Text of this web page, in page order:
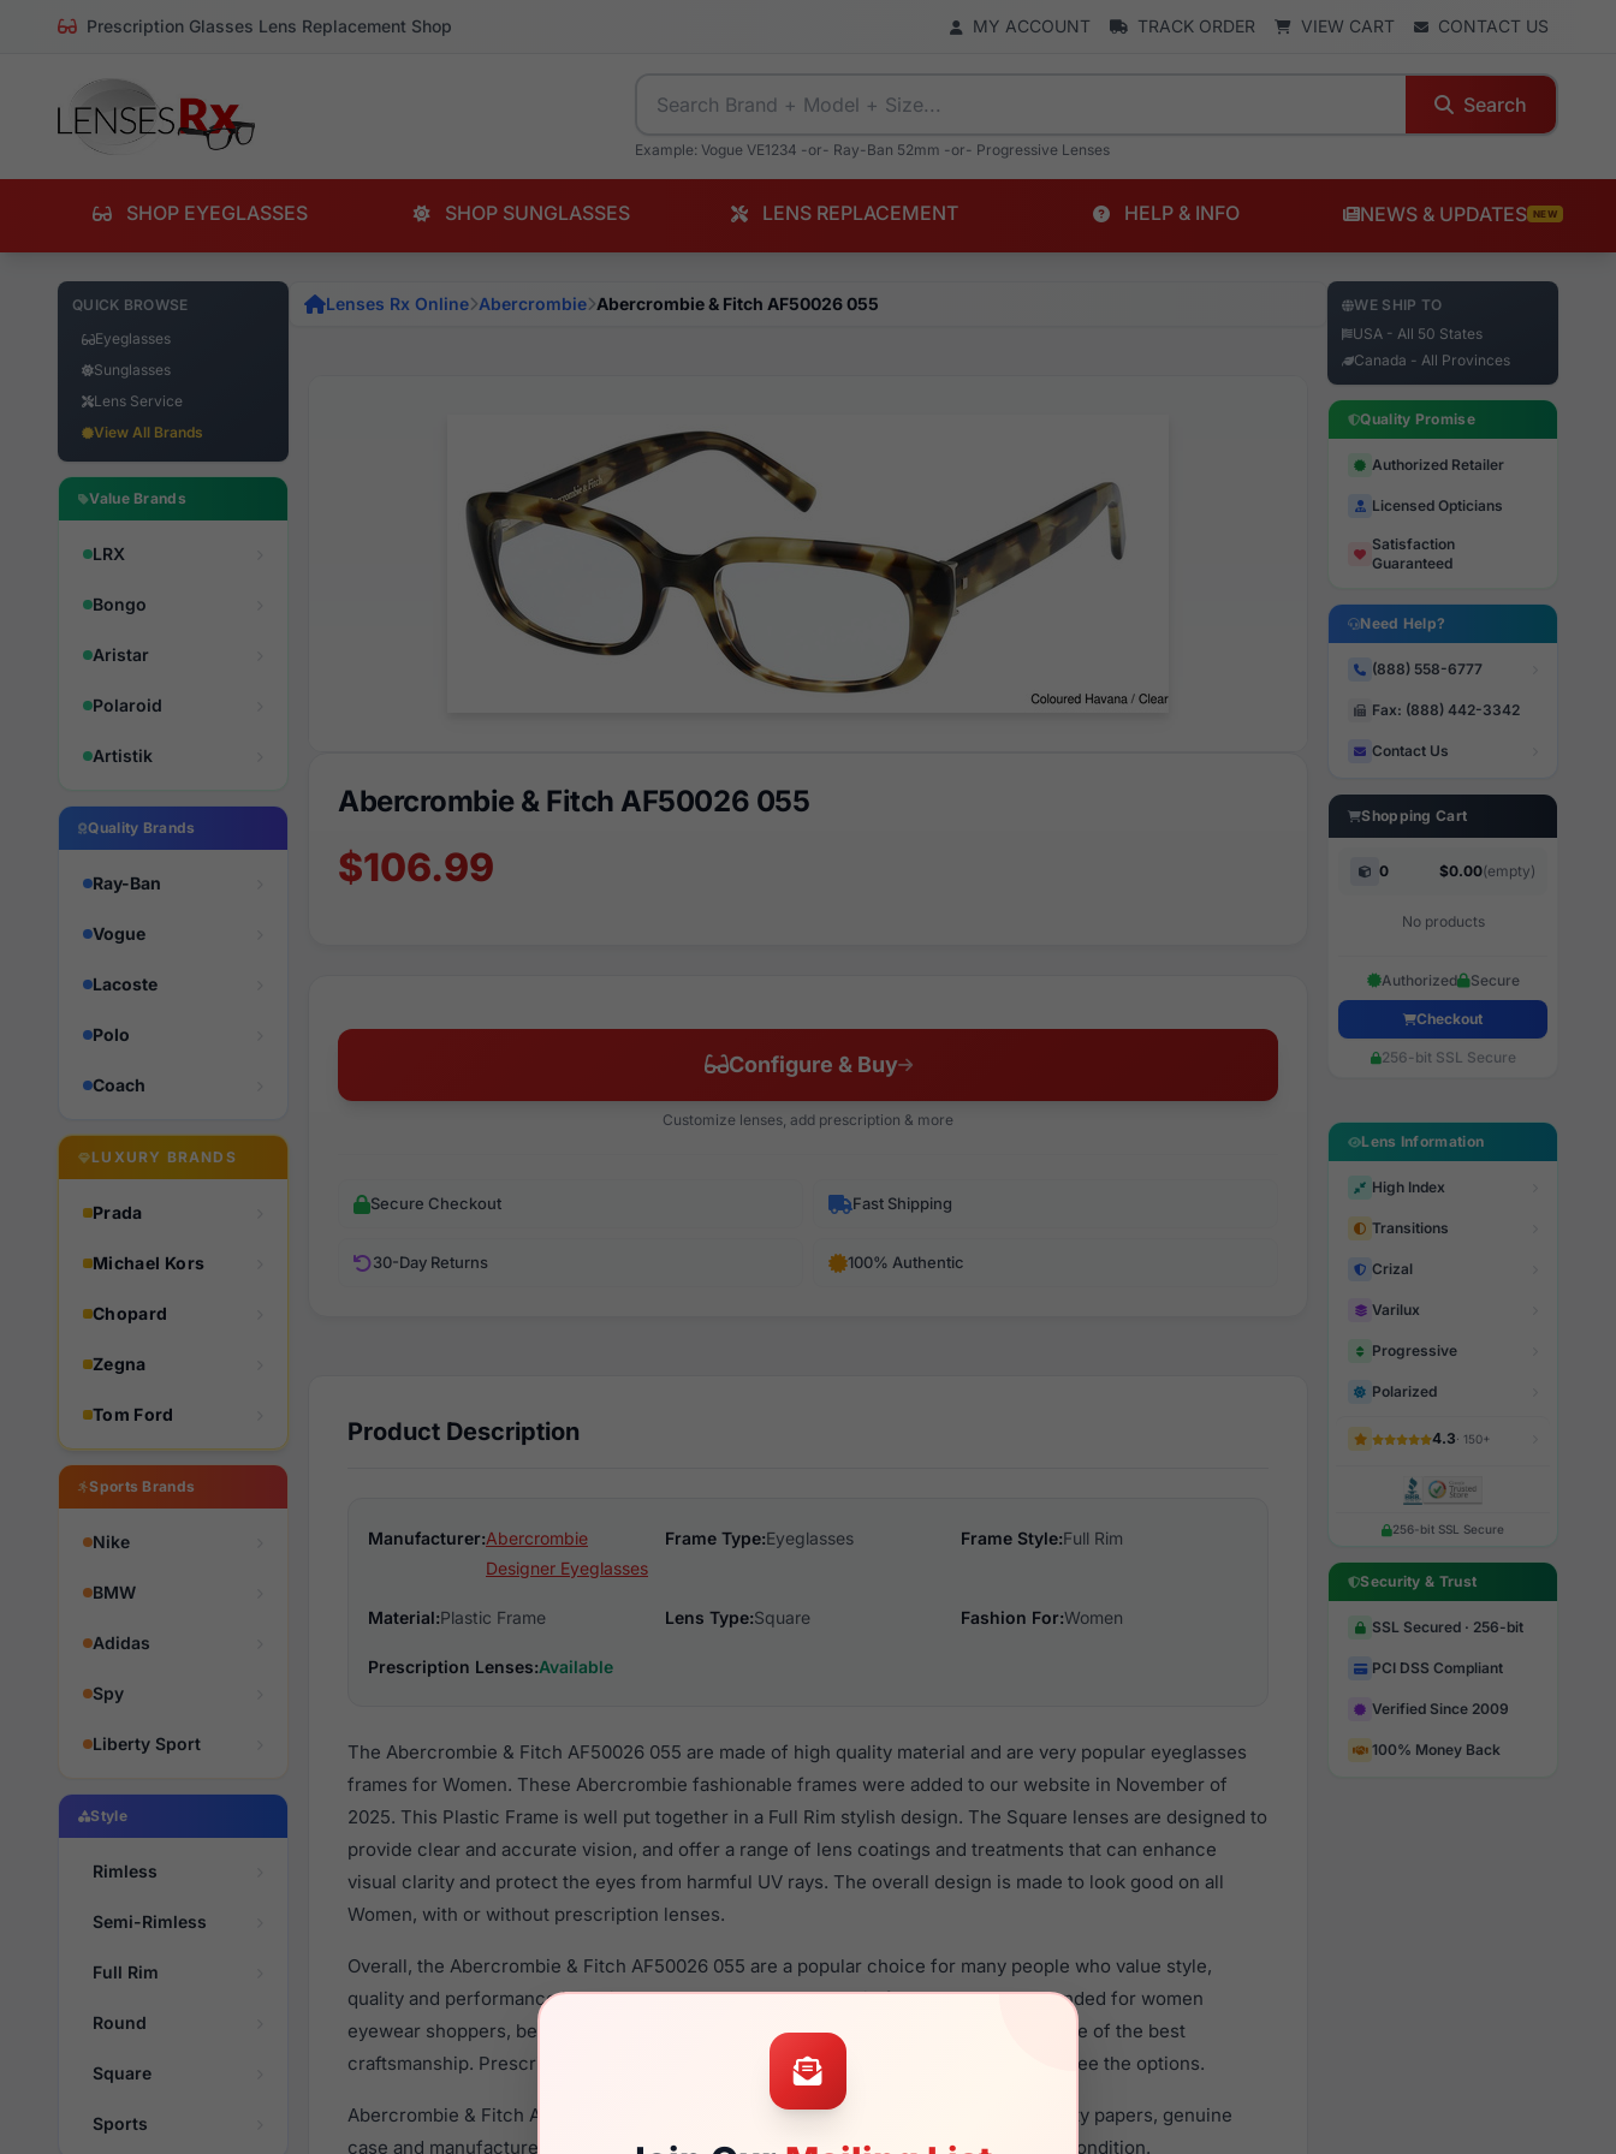
Prescription Glasses Lens Replacement Shop MY ACCOUNT TRACK ORDER VIEW CART CONTACT US
Search
Example: Vogue VE1234 -or- Ray-Ban 52mm -or- Progressive Lenses
SHOP EYEGLASSES SHOP SUNGLASSES LENS REPLACEMENT HELP & INFO NEWS & UPDATES NEW
QUICK BROWSE
Eyeglasses
Sunglasses
Lens Service
View All Brands
Value Brands
LRX
Bongo
Aristar
Polaroid
Artistik
Quality Brands
Ray-Ban
Vogue
Lacoste
Polo
Coach
LUXURY BRANDS
Prada
Michael Kors
Chopard
Zegna
Tom Ford
Sports Brands
Nike
BMW
Adidas
Spy
Liberty Sport
Style
Rimless
Semi-Rimless
Full Rim
Round
Square
Sports
Lenses Rx Online Abercrombie Abercrombie & Fitch AF50026 055
Abercrombie & Fitch AF50026 055
$106.99
Configure & Buy
Customize lenses, add prescription & more
Secure Checkout Fast Shipping
30-Day Returns 100% Authentic
Product Description
Manufacturer:Abercrombie
Designer Eyeglasses
Frame Type:Eyeglasses Frame Style:Full Rim
Material:Plastic Frame Lens Type:Square Fashion For:Women
Prescription Lenses:Available
The Abercrombie & Fitch AF50026 055 are made of high quality material and are very popular eyeglasses
frames for Women. These Abercrombie fashionable frames were added to our website in November of
2025. This Plastic Frame is well put together in a Full Rim stylish design. The Square lenses are designed to
provide clear and accurate vision, and offer a range of lens coatings and treatments that can enhance
visual clarity and protect the eyes from harmful UV rays. The overall design is made to look good on all
Women, with or without prescription lenses.
Overall, the Abercrombie & Fitch AF50026 055 are a popular choice for many people who value style,
quality and performance in their eyewear. These Abercrombie frames are recommended for women
eyewear shoppers, because they use high quality material in their eyeglasses with one of the best
craftsmanship. Prescription lenses for these Eyeglasses are available,
to see the options.
Abercrombie & Fitch AF50026 055 is a brand new product and comes with authenticity papers, genuine
case and manufacturer warranty. We guarantee the product will arrive in brand new condition.
WE SHIP TO
USA - All 50 States
Canada - All Provinces
Quality Promise
Authorized Retailer
Licensed Opticians
Satisfaction
Guaranteed
Need Help?
(888) 558-6777
Fax: (888) 442-3342
Contact Us
Shopping Cart
0 $0.00(empty)
No products
Authorized Secure
Checkout
256-bit SSL Secure
Lens Information
High Index
Transitions
Crizal
Varilux
Progressive
Polarized
4.3· 150+
256-bit SSL Secure
Security & Trust
SSL Secured · 256-bit
PCI DSS Compliant
Verified Since 2009
100% Money Back